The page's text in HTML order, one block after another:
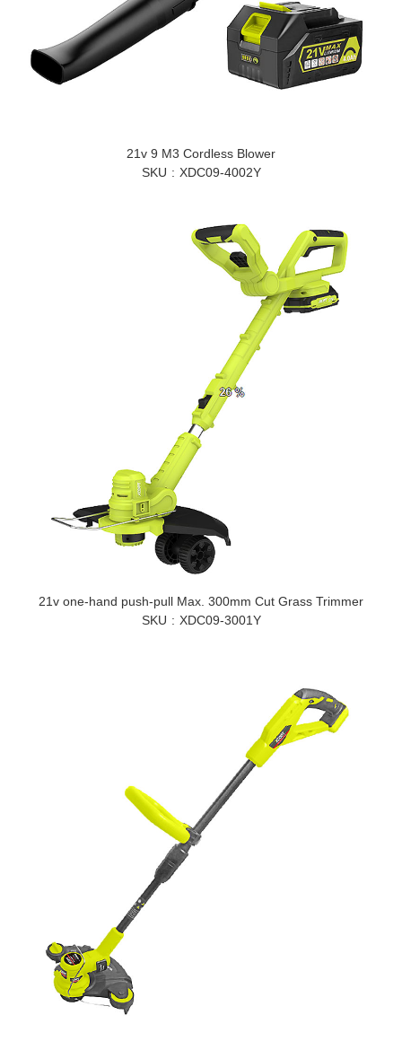
21v 9 M3 Cordless Blower
SKU
XDC09-4002Y
21v one-hand push-pull Max. 300mm Cut Grass Trimmer
SKU
XDC09-3001Y